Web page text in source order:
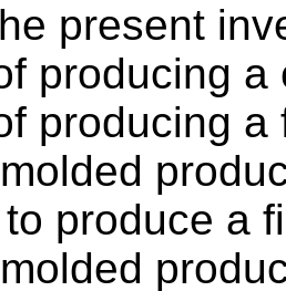
present
producing
producing
produce a